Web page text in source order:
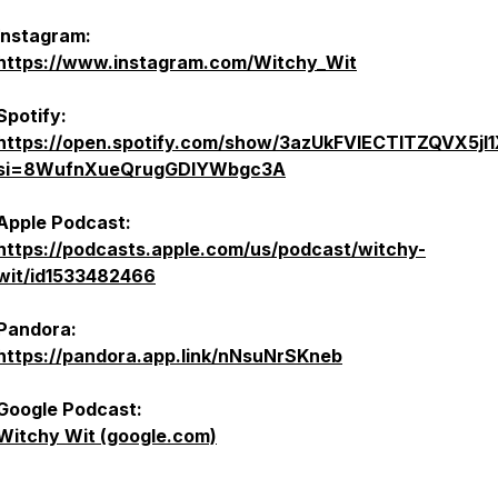
www.instagram.com/Witchy_Wit
open.spotify.com/show/
Podcast:
podcasts.apple.com/us/podcast/witchy-
id1533482466
pandora.app.link/nNsuNrSKneb
Podcast:
Wit (google.com)